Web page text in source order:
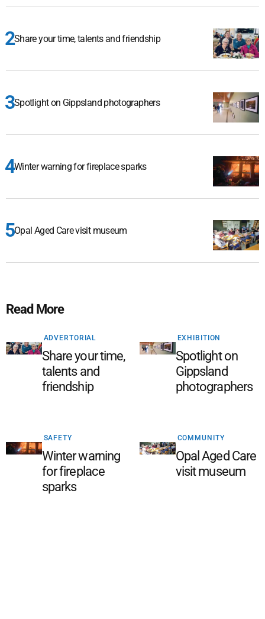
Share your time, talents and friendship
Spotlight on Gippsland photographers
Winter warning for fireplace sparks
Opal Aged Care visit museum
Read More
ADVERTORIAL
Share your time,
talents and
friendship
EXHIBITION
Spotlight on
Gippsland
photographers
SAFETY
Winter warning
for fireplace
sparks
COMMUNITY
Opal Aged Care
visit museum